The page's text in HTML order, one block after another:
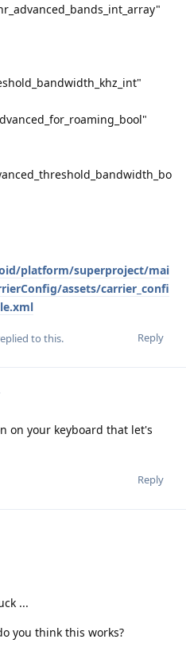
platform/superproject/mai
assets/carrier_confi
Reply
to this.
on your keyboard that let's
Reply
...
you think this works?